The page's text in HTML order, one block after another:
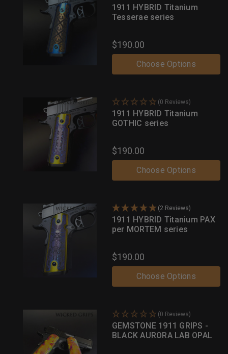
1911 HYBRID Titanium
Tesserae series
$190.00
Choose Options
(0 Reviews)
1911 HYBRID Titanium
GOTHIC series
$190.00
Choose Options
(2 Reviews)
1911 HYBRID Titanium PAX
per MORTEM series
$190.00
Choose Options
(0 Reviews)
GEMSTONE 1911 GRIPS -
BLACK AURORA LAB OPAL